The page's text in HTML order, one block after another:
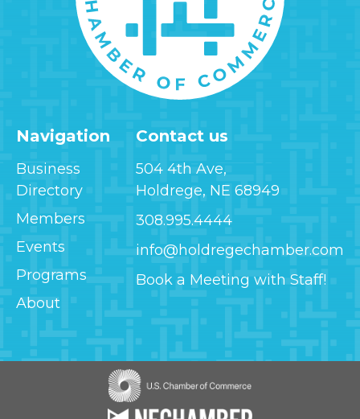
Navigation
Business
Directory
Members
Events
Programs
About
Contact us
504 4th Ave,
Holdrege, NE 68949
308.995.4444
info@holdregechamber.com
Book a Meeting with Staff!
Image